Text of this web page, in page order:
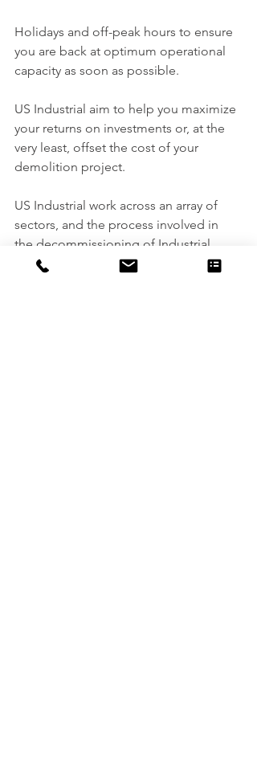
Holidays and off-peak hours to ensure
you are back at optimum operational
capacity as soon as possible.
US Industrial aim to help you maximize
your returns on investments or, at the
very least, offset the cost of your
demolition project.
US Industrial work across an array of
sectors, and the process involved in
the decommissioning of Industrial,
Chemical, petrochemical, Power or